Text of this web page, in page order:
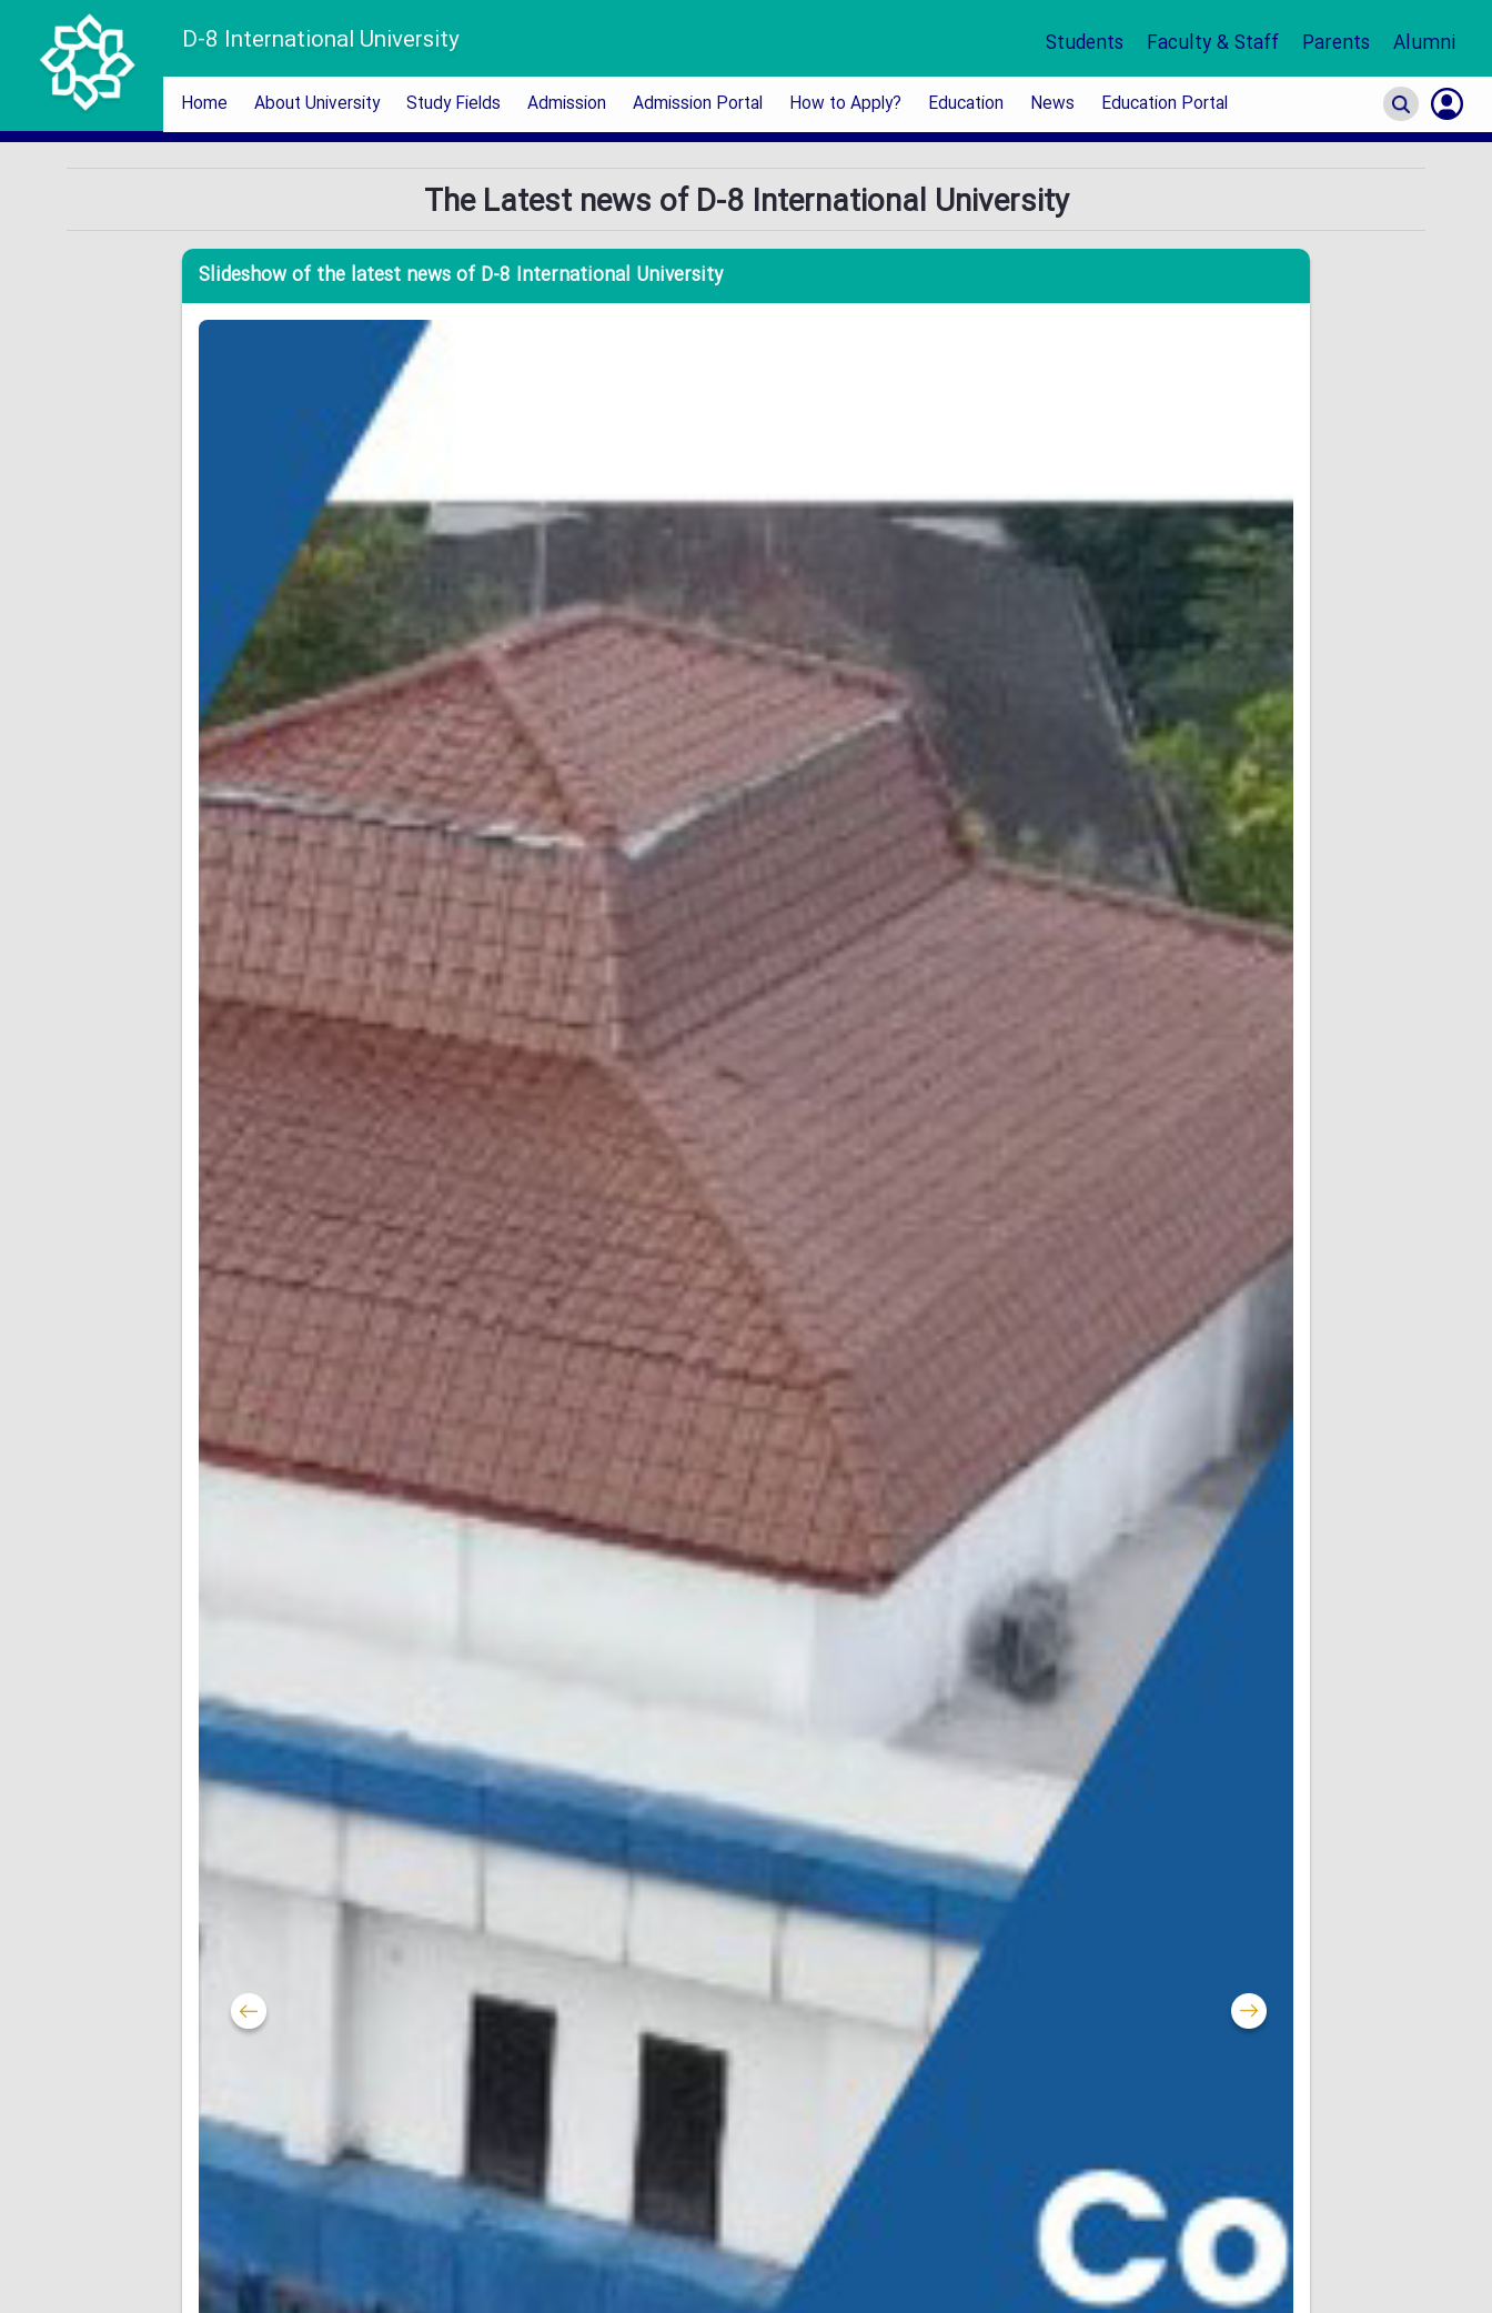
D-8 International University Students Faculty & Staff Parents Alumni
Home About University Study Fields Admission Admission Portal How to Apply? Education News Education Portal
The Latest news of D-8 International University
Slideshow of the latest news of D-8 International University